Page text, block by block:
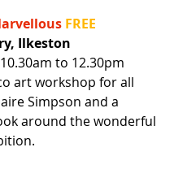
FREE
Ilkeston
to 12.30pm
art workshop for all
Simpson and a
around the wonderful